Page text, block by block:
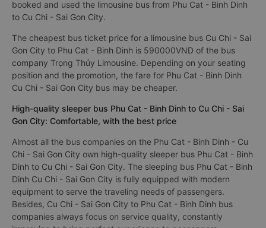
booked and used the limousine bus from Phu Cat - Binh Dinh
to Cu Chi - Sai Gon City.
The cheapest bus ticket price for a limousine bus Cu Chi - Sai
Gon City to Phu Cat - Binh Dinh is 590000VND of the bus
company Trọng Thủy Limousine. Depending on your seating
position and the promotion, the fare for Phu Cat - Binh Dinh
Cu Chi - Sai Gon City bus may be cheaper.
High-quality sleeper bus Phu Cat - Binh Dinh to Cu Chi - Sai
Gon City: Comfortable, with the best price
Almost all the bus companies on the Phu Cat - Binh Dinh - Cu
Chi - Sai Gon City own high-quality sleeper bus Phu Cat - Binh
Dinh to Cu Chi - Sai Gon City. The sleeping bus Phu Cat - Binh
Dinh Cu Chi - Sai Gon City is fully equipped with modern
equipment to serve the traveling needs of passengers.
Besides, Cu Chi - Sai Gon City to Phu Cat - Binh Dinh bus
companies always focus on service quality, constantly